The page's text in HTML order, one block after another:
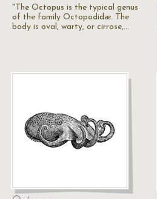
"The Octopus is the typical genus
of the family Octopodidæ. The
body is oval, warty, or cirrose,…